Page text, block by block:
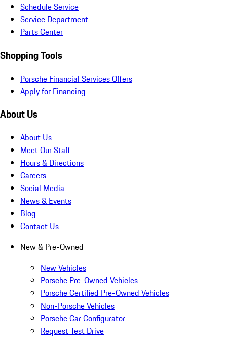
Schedule Service
Service Department
Parts Center
Shopping Tools
Porsche Financial Services Offers
Apply for Financing
About Us
About Us
Meet Our Staff
Hours & Directions
Careers
Social Media
News & Events
Blog
Contact Us
New & Pre-Owned
New Vehicles
Porsche Pre-Owned Vehicles
Porsche Certified Pre-Owned Vehicles
Non-Porsche Vehicles
Porsche Car Configurator
Request Test Drive